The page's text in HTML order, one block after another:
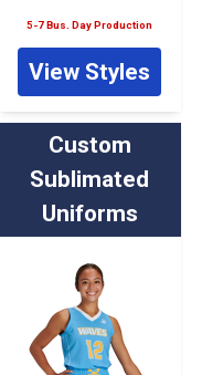
5-7 Bus. Day Production
View Styles
Custom
Sublimated
Uniforms